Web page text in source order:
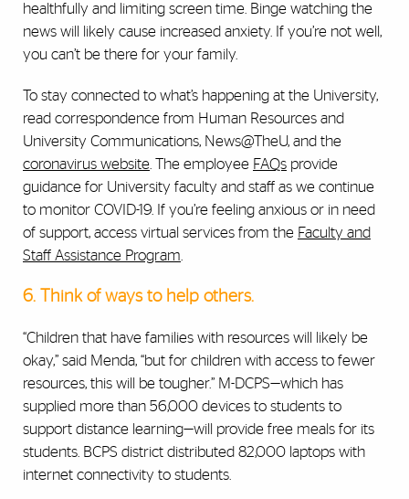
healthfully and limiting screen time. Binge watching the
news will likely cause increased anxiety. If you’re not well,
you can’t be there for your family.
To stay connected to what’s happening at the University,
read correspondence from Human Resources and
University Communications, News@TheU, and the
coronavirus website . The employee FAQs provide
guidance for University faculty and staff as we continue
to monitor COVID-19. If you’re feeling anxious or in need
of support, access virtual services from the Faculty and
Staff Assistance Program
6. Think of ways to help others.
“Children that have families with resources will likely be
okay,” said Menda, “but for children with access to fewer
resources, this will be tougher.” M-DCPS—which has
supplied more than 56,000 devices to students to
support distance learning—will provide free meals for its
students. BCPS district distributed 82,000 laptops with
internet connectivity to students.